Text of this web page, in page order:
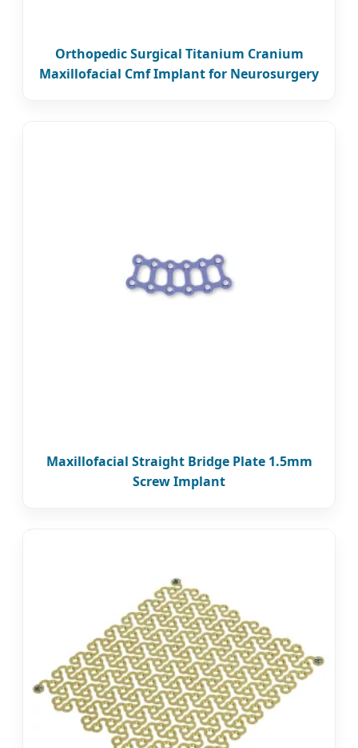
Orthopedic Surgical Titanium Cranium
Maxillofacial Cmf Implant for Neurosurgery
Maxillofacial Straight Bridge Plate 1.5mm
Screw Implant